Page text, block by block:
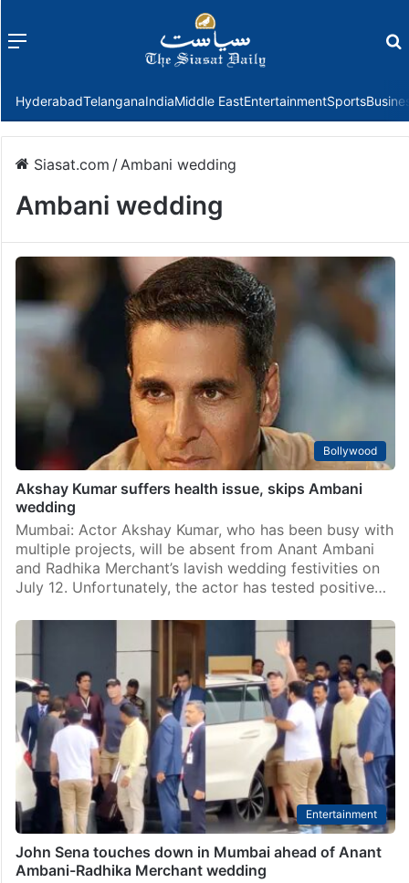
Menu
HyderabadTelanganaIndiaMiddle EastEntertainmentSports
Siasat.com /Ambani wedding
Ambani wedding
Bollywood
Akshay Kumar suffers health issue, skips Ambani
wedding
Mumbai: Actor Akshay Kumar, who has been busy with
multiple projects, will be absent from Anant Ambani
and Radhika Merchant’s lavish wedding festivities on
July 12. Unfortunately, the actor has tested positive…
Entertainment
John Sena touches down in Mumbai ahead of Anant
Ambani-Radhika Merchant wedding